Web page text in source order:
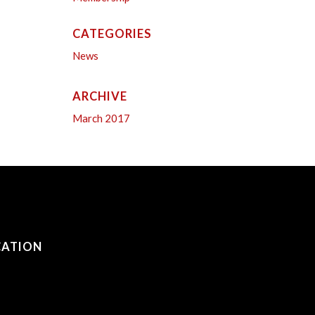
CATEGORIES
News
ARCHIVE
March 2017